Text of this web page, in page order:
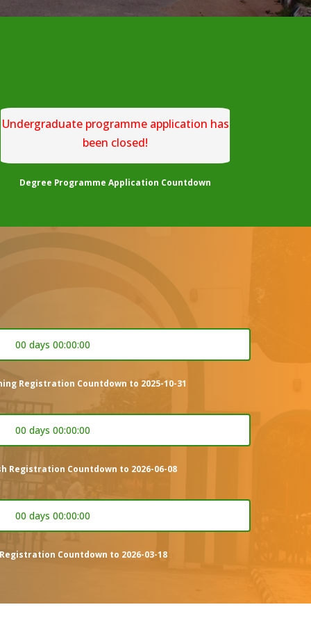
Undergraduate programme application has
been closed!
Degree Programme Application Countdown
00 days 00:00:00
Registration Countdown to 2025-10-31
00 days 00:00:00
Registration Countdown to 2026-06-08
00 days 00:00:00
Countdown to 2026-03-18